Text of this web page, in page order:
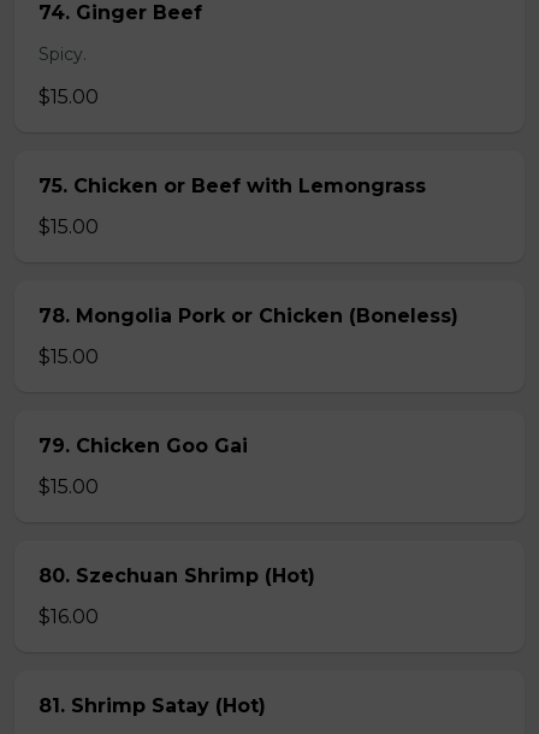
74. Ginger Beef
Spicy.
$15.00
75. Chicken or Beef with Lemongrass
$15.00
78. Mongolia Pork or Chicken (Boneless)
$15.00
79. Chicken Goo Gai
$15.00
80. Szechuan Shrimp (Hot)
$16.00
81. Shrimp Satay (Hot)